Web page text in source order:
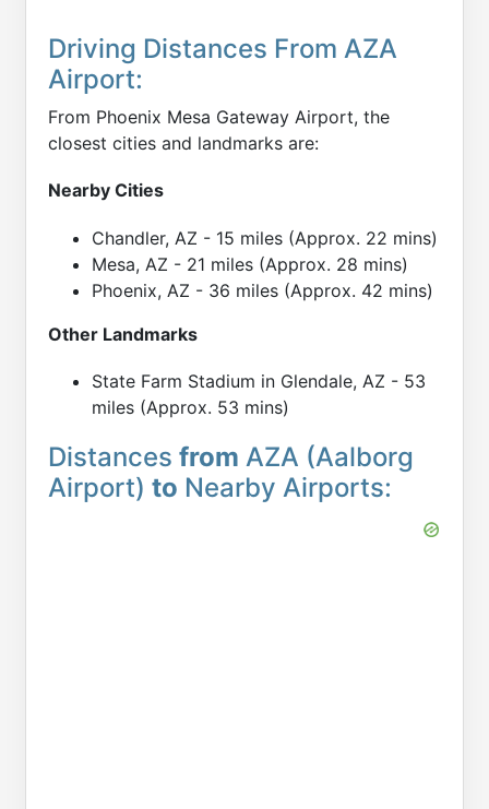
Driving Distances From AZA
Airport:
From Phoenix Mesa Gateway Airport, the
closest cities and landmarks are:
Nearby Cities
Chandler, AZ - 15 miles (Approx. 22 mins)
Mesa, AZ - 21 miles (Approx. 28 mins)
Phoenix, AZ - 36 miles (Approx. 42 mins)
Other Landmarks
State Farm Stadium in Glendale, AZ - 53
miles (Approx. 53 mins)
Distances from AZA (Aalborg
Airport) to Nearby Airports: